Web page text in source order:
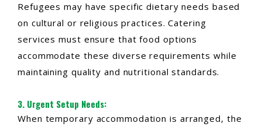
Refugees may have specific dietary needs based
on cultural or religious practices. Catering
services must ensure that food options
accommodate these diverse requirements while
maintaining quality and nutritional standards.
3. Urgent Setup Needs:
When temporary accommodation is arranged, the